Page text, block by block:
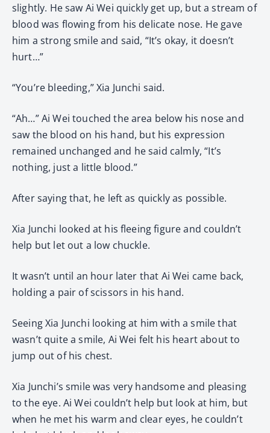
slightly. He saw Ai Wei quickly get up, but a stream of
blood was flowing from his delicate nose. He gave
him a strong smile and said, “It’s okay, it doesn’t
hurt…”
“You’re bleeding,” Xia Junchi said.
“Ah…” Ai Wei touched the area below his nose and
saw the blood on his hand, but his expression
remained unchanged and he said calmly, “It’s
nothing, just a little blood.”
After saying that, he left as quickly as possible.
Xia Junchi looked at his fleeing figure and couldn’t
help but let out a low chuckle.
It wasn’t until an hour later that Ai Wei came back,
holding a pair of scissors in his hand.
Seeing Xia Junchi looking at him with a smile that
wasn’t quite a smile, Ai Wei felt his heart about to
jump out of his chest.
Xia Junchi’s smile was very handsome and pleasing
to the eye. Ai Wei couldn’t help but look at him, but
when he met his warm and clear eyes, he couldn’t